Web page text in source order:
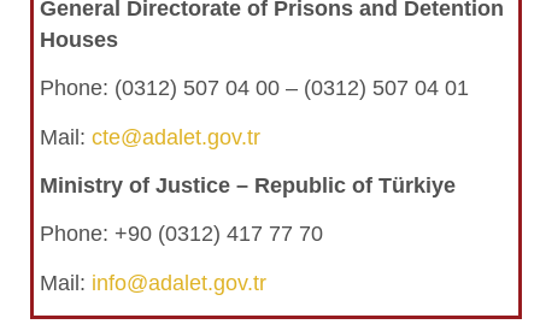
General Directorate of Prisons and Detention
Houses
Phone: (0312) 507 04 00 – (0312) 507 04 01
Mail: cte@adalet.gov.tr
Ministry of Justice – Republic of Türkiye
Phone: +90 (0312) 417 77 70
Mail: info@adalet.gov.tr